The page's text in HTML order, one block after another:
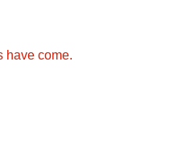
have come.